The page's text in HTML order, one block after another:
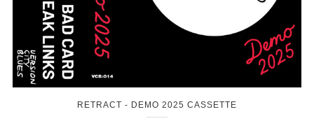
RETRACT - DEMO 2025 CASSETTE